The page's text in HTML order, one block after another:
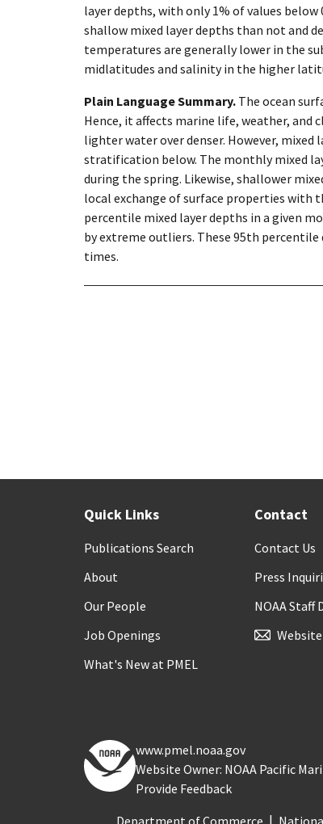
layer depths, with only 1% of values below
shallow mixed layer depths than not and
temperatures are generally lower in the
midlatitudes and salinity in the higher
Plain Language Summary. The ocean
Hence, it affects marine life, weather,
lighter water over denser. However,
stratification below. The monthly mixed
during the spring. Likewise, shallower
local exchange of surface properties with
percentile mixed layer depths in a given
by extreme outliers. These 95th percentile
times.
Quick Links
Publications Search
About
Our People
Job Openings
What's New at PMEL
Contact
Contact Us
Press
NOAA Staff
www.pmel.noaa.gov
Website Owner: NOAA Pacific
Provide Feedback
Department of Commerce